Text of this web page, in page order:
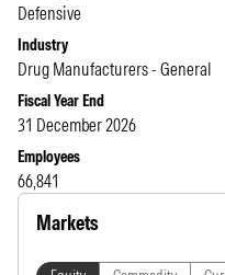
Defensive
Industry
Drug Manufacturers - General
Fiscal Year End
31 December 2026
Employees
66,841
Markets